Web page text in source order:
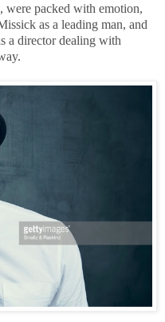
were packed with emotion,
as a leading man, and
a director dealing with